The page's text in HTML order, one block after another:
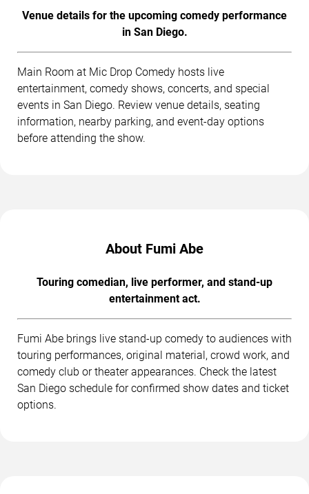
Venue details for the upcoming comedy performance
in San Diego.
Main Room at Mic Drop Comedy hosts live
entertainment, comedy shows, concerts, and special
events in San Diego. Review venue details, seating
information, nearby parking, and event-day options
before attending the show.
About Fumi Abe
Touring comedian, live performer, and stand-up
entertainment act.
Fumi Abe brings live stand-up comedy to audiences with
touring performances, original material, crowd work, and
comedy club or theater appearances. Check the latest
San Diego schedule for confirmed show dates and ticket
options.